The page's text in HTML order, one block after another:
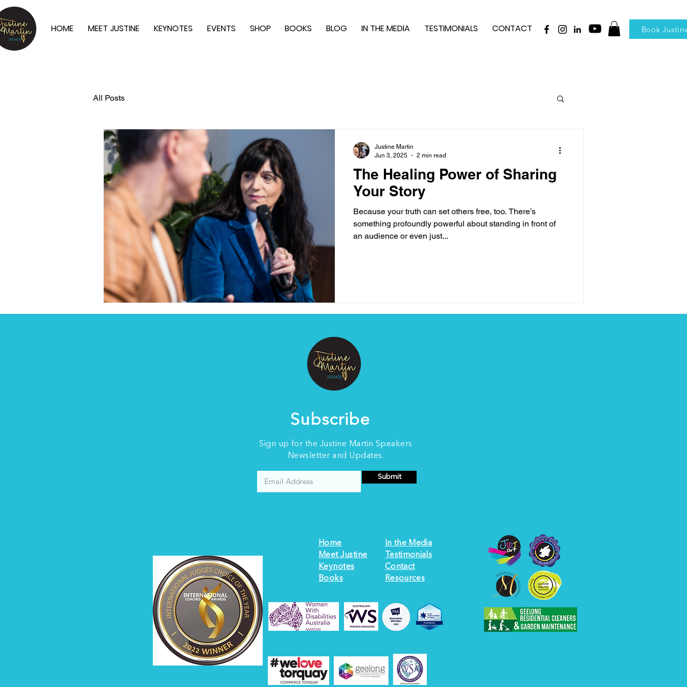
HOME MEET JUSTINE KEYNOTES EVENTS SHOP BOOKS BLOG IN THE MEDIA TESTIMONIALS CONTACT Book
All Posts
The Healing Power of Sharing
Your Story
Because your truth can set others free, too. There’s
something profoundly powerful about standing in front of
an audience or even just...
Justine Martin
Jun 3, 2025
2 min read
Subscribe
Sign up for the Justine Martin Speakers
Newsletter and Updates.
Submit
Home
Meet Justine
Keynotes
Books
In the Media
Testimonials
Contact
Resources